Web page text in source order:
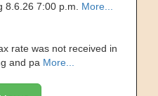
8.6.26 7:00 p.m. More...
rate was not received in
and pa More...